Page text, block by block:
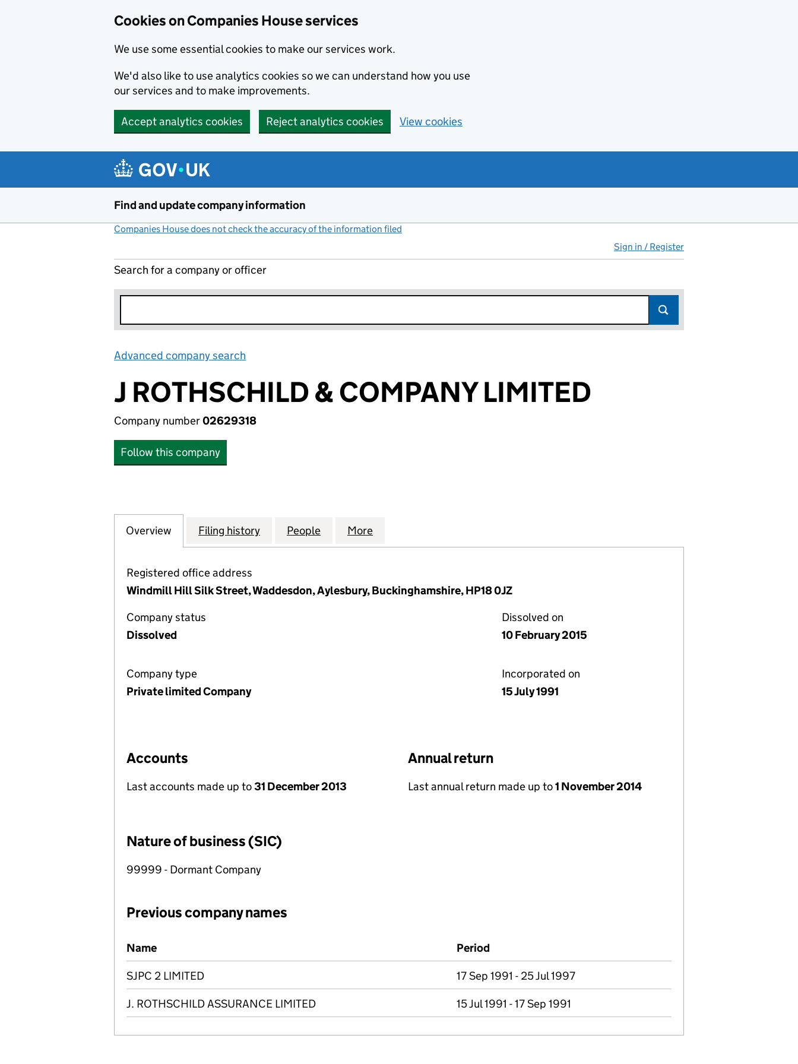
Cookies on Companies House services
We use some essential cookies to make our services work.
We'd also like to use analytics cookies so we can understand how you use
our services and to make improvements.
Accept analytics cookies Reject analytics cookies View cookies
Find and update company information
Companies House does not check the accuracy of the information filed
Sign in / Register
Search for a company or officer
Advanced company search
J ROTHSCHILD & COMPANY LIMITED
Company number02629318
Follow this company
Company
Overview for J ROTHSCHILD & COMPANY LIMITED (02629318)
Filing history for J ROTHSCHILD & COMPANY LIMITED (02629318)
People for J ROTHSCHILD & COMPANY LIMITED (02629318)
More
Registered office address
Windmill Hill Silk Street, Waddesdon, Aylesbury, Buckinghamshire, HP18 0JZ
Company status
Dissolved
Dissolved on
10 February 2015
Company type
Private limited Company
Incorporated on
15 July 1991
Accounts
Last accounts made up to31 December 2013
Annual return
Last annual return made up to1 November 2014
Nature of business (SIC)
99999 - Dormant Company
Previous company names
Previous company names
Name Period
SJPC 2 LIMITED 17 Sep 1991 - 25 Jul 1997
J. ROTHSCHILD ASSURANCE LIMITED 15 Jul 1991 - 17 Sep 1991